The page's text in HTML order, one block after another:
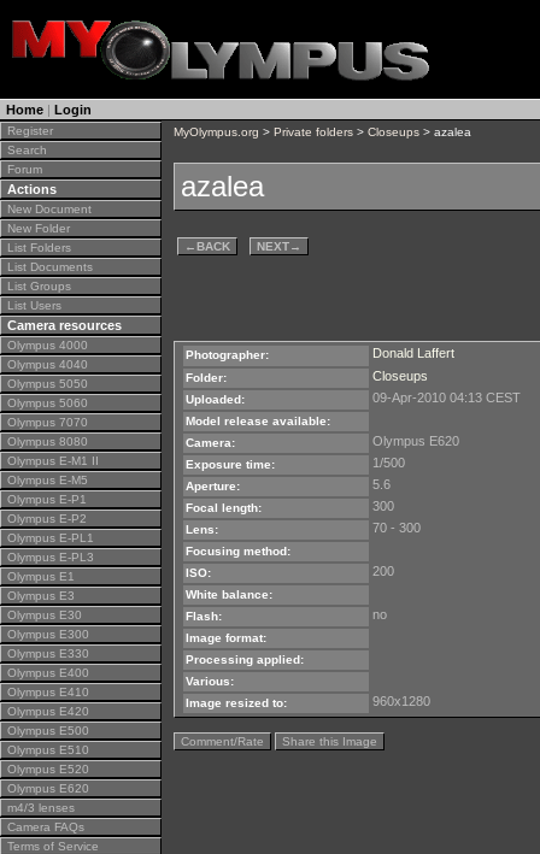
Home | Login
Register
Search
Forum
Actions
New Document
New Folder
List Folders
List Documents
List Groups
List Users
Camera resources
Olympus 4000
Olympus 4040
Olympus 5050
Olympus 5060
Olympus 7070
Olympus 8080
Olympus E-M1 II
Olympus E-M5
Olympus E-P1
Olympus E-P2
Olympus E-PL1
Olympus E-PL3
Olympus E1
Olympus E3
Olympus E30
Olympus E300
Olympus E330
Olympus E400
Olympus E410
Olympus E420
Olympus E500
Olympus E510
Olympus E520
Olympus E620
m4/3 lenses
Camera FAQs
Terms of Service
MyOlympus.org > Private folders > Closeups > azalea
azalea
←BACK NEXT→
Photographer: Donald Laffert
Folder: Closeups
Uploaded: 09-Apr-2010 04:13 CEST
Model release available:
Camera:
Olympus E620
Exposure time: 1/500
Aperture: 5.6
Focal length: 300
Lens: 70 - 300
Focusing method:
ISO:
200
White balance:
Flash:
no
Image format:
Processing applied:
Various:
Image resized to:
960x1280
Comment/Rate Share this Image